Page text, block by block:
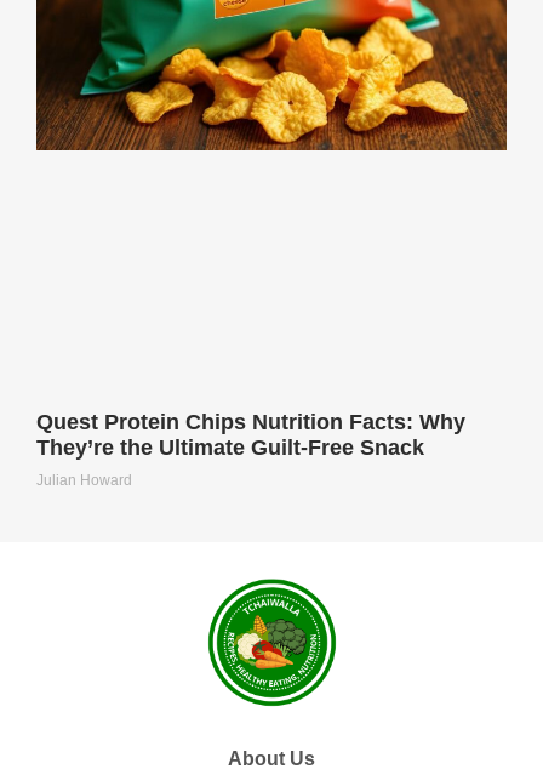
Quest Protein Chips Nutrition Facts: Why
They’re the Ultimate Guilt-Free Snack
Julian Howard
About Us